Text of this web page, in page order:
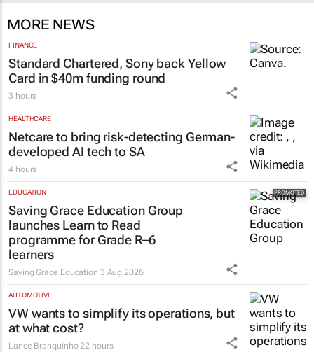
MORE NEWS
FINANCE
Standard Chartered, Sony back Yellow
Card in $40m funding round
3 hours
HEALTHCARE
Netcare to bring risk-detecting German-
developed AI tech to SA
4 hours
EDUCATION
Saving Grace Education Group
launches Learn to Read
programme for Grade R–6
learners
Saving Grace Education 3 Aug 2026
AUTOMOTIVE
VW wants to simplify its operations, but
at what cost?
Lance Branquinho 22 hours